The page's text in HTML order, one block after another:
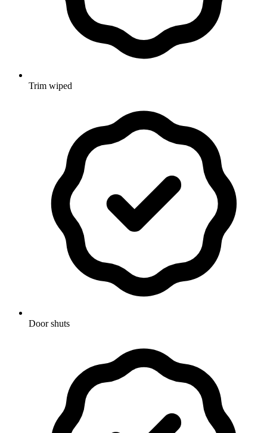
Trim wiped
Door shuts